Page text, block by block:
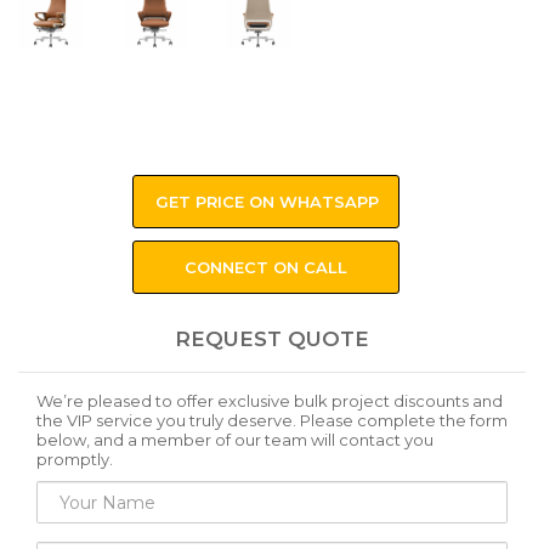
GET PRICE ON WHATSAPP
CONNECT ON CALL
REQUEST QUOTE
We’re pleased to offer exclusive bulk project discounts and
the VIP service you truly deserve. Please complete the form
below, and a member of our team will contact you
promptly.